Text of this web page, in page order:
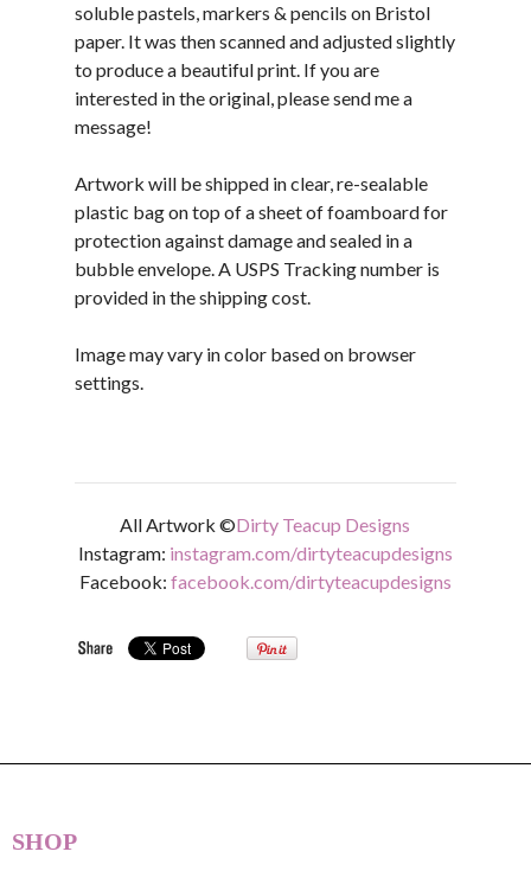
soluble pastels, markers & pencils on Bristol
paper. It was then scanned and adjusted slightly
to produce a beautiful print. If you are
interested in the original, please send me a
message!
Artwork will be shipped in clear, re-sealable
plastic bag on top of a sheet of foamboard for
protection against damage and sealed in a
bubble envelope. A USPS Tracking number is
provided in the shipping cost.
Image may vary in color based on browser
settings.
All Artwork ©Dirty Teacup Designs
Instagram: instagram.com/dirtyteacupdesigns
Facebook: facebook.com/dirtyteacupdesigns
SHOP